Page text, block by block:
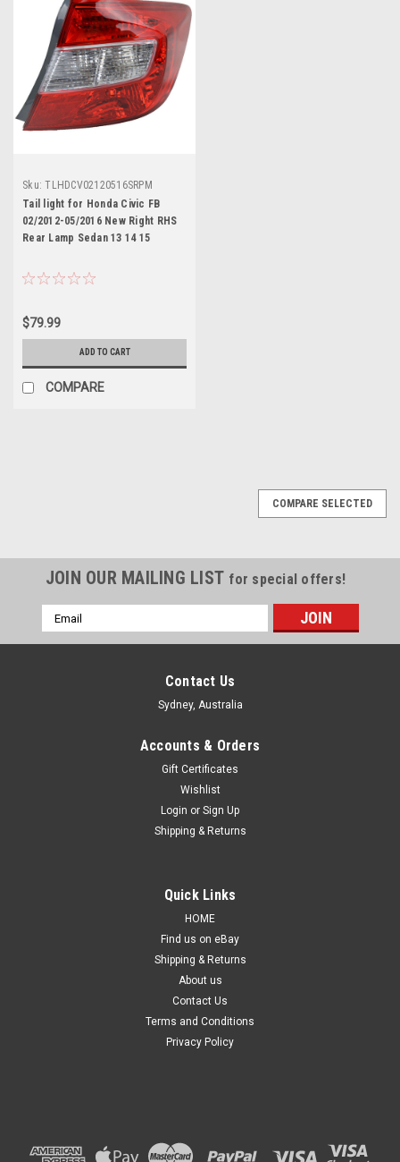
Sku: TLHDCV02120516SRPM
Tail light for Honda Civic FB
02/2012-05/2016 New Right RHS
Rear Lamp Sedan 13 14 15
$79.99
ADD TO CART
COMPARE
HLHDCV13161319UHGLPM
Headlight for Honda Civic FC/FK 16-19 New
Left Front Lamp Sedan Hatch Halogen 17 18
Details: Suitable for Civic FC/FK 10th Gen from 2016 to 2019.
***Suitable for Sedan & Hatchback models*** ***Halogen,
Projector type, NON-LED Type*** Side: Left hand side,
Passenger side. Condition: Brand new,...
COMPARE SELECTED
JOIN OUR MAILING LIST for special offers!
Email
Address
Contact Us
Sydney, Australia
Accounts & Orders
Gift Certificates
Wishlist
Login or Sign Up
Shipping & Returns
Quick Links
HOME
Find us on eBay
Shipping & Returns
About us
Contact Us
Terms and Conditions
Privacy Policy